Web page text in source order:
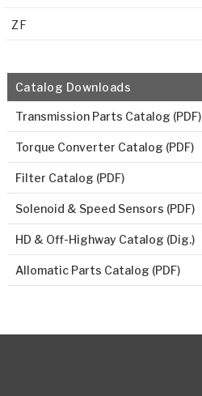
ZF
Catalog Downloads
Transmission Parts Catalog (PDF)
Torque Converter Catalog (PDF)
Filter Catalog (PDF)
Solenoid & Speed Sensors (PDF)
HD & Off-Highway Catalog (Dig.)
Allomatic Parts Catalog (PDF)